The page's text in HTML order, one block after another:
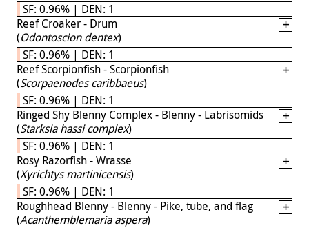
SF: 0.96% | DEN: 1
Reef Croaker - Drum
(Odontoscion dentex)
SF: 0.96% | DEN: 1
Reef Scorpionfish - Scorpionfish
(Scorpaenodes caribbaeus)
SF: 0.96% | DEN: 1
Ringed Shy Blenny Complex - Blenny - Labrisomids
(Starksia hassi complex)
SF: 0.96% | DEN: 1
Rosy Razorfish - Wrasse
(Xyrichtys martinicensis)
SF: 0.96% | DEN: 1
Roughhead Blenny - Blenny - Pike, tube, and flag
(Acanthemblemaria aspera)